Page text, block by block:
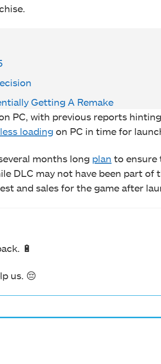
Getting A Remake
PC, with previous reports hinting
loading on PC in time for
months long plan to ensure
DLC may not have been part of
and sales for the game after
🔋
us. 😔